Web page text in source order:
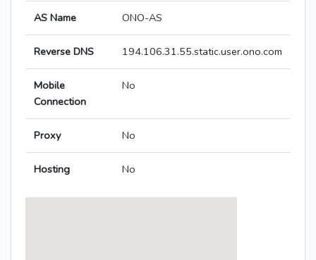
AS Name ONO-AS
Reverse DNS 194.106.31.55.static.user.ono.com
Mobile
Connection
No
Proxy No
Hosting No